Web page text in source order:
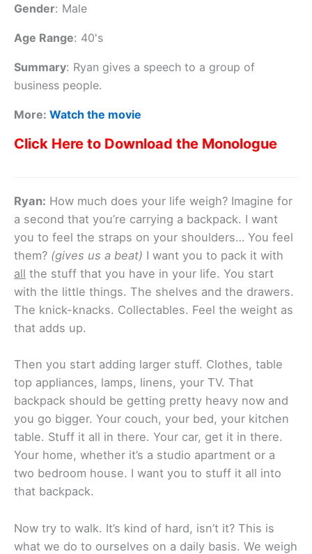
Gender: Male
Age Range: 40's
Summary: Ryan gives a speech to a group of
business people.
More: Watch the movie
Click Here to Download the Monologue
Ryan: How much does your life weigh? Imagine for
a second that you’re carrying a backpack. I want
you to feel the straps on your shoulders… You feel
them? (gives us a beat) I want you to pack it with
all the stuff that you have in your life. You start
with the little things. The shelves and the drawers.
The knick-knacks. Collectables. Feel the weight as
that adds up.
Then you start adding larger stuff. Clothes, table
top appliances, lamps, linens, your TV. That
backpack should be getting pretty heavy now and
you go bigger. Your couch, your bed, your kitchen
table. Stuff it all in there. Your car, get it in there.
Your home, whether it’s a studio apartment or a
two bedroom house. I want you to stuff it all into
that backpack.
Now try to walk. It’s kind of hard, isn’t it? This is
what we do to ourselves on a daily basis. We weigh